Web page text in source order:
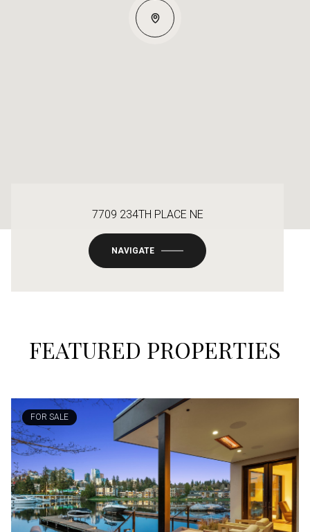
7709 234TH PLACE NE
NAVIGATE
FEATURED PROPERTIES
FOR SALE